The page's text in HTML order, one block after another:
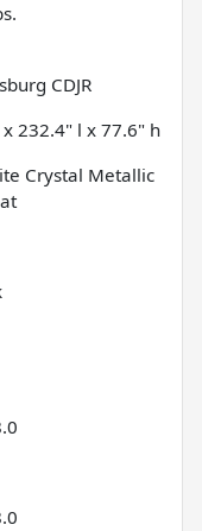
CDJR
232.4" l x 77.6" h
Crystal Metallic